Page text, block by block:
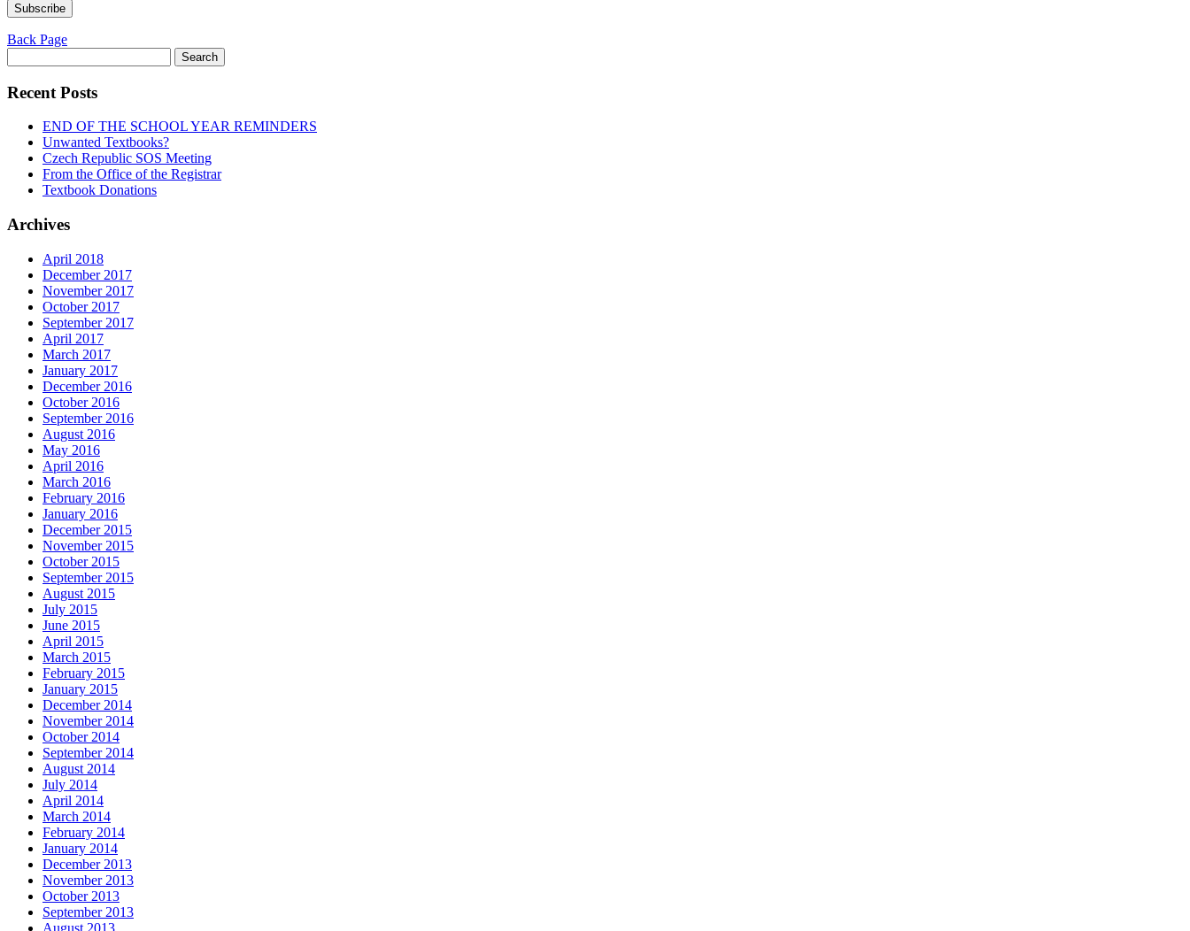
Subscribe
Back Page
for:
Recent Posts
END OF THE SCHOOL YEAR REMINDERS
Unwanted Textbooks?
Czech Republic SOS Meeting
From the Office of the Registrar
Textbook Donations
Archives
April 2018
December 2017
November 2017
October 2017
September 2017
April 2017
March 2017
January 2017
December 2016
October 2016
September 2016
August 2016
May 2016
April 2016
March 2016
February 2016
January 2016
December 2015
November 2015
October 2015
September 2015
August 2015
July 2015
June 2015
April 2015
March 2015
February 2015
January 2015
December 2014
November 2014
October 2014
September 2014
August 2014
July 2014
April 2014
March 2014
February 2014
January 2014
December 2013
November 2013
October 2013
September 2013
August 2013